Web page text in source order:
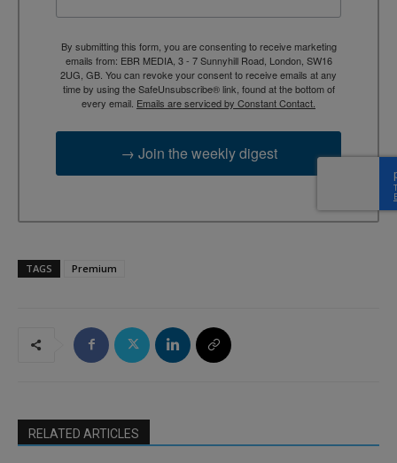
By submitting this form, you are consenting to receive marketing
emails from: EBR MEDIA, 3 - 7 Sunnyhill Road, London, SW16
2UG, GB. You can revoke your consent to receive emails at any
time by using the SafeUnsubscribe® link, found at the bottom of
every email. Emails are serviced by Constant Contact.
→ Join the weekly digest
TAGS Premium
RELATED ARTICLES